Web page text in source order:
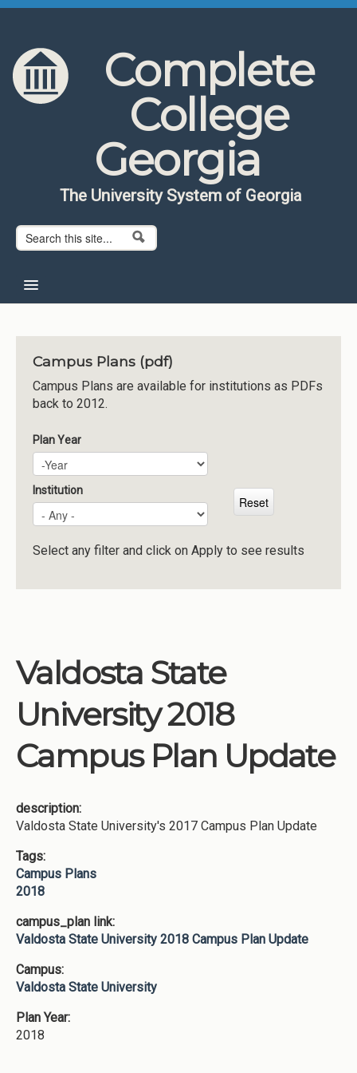
Skip to content
Skip to navigation
Complete
College
Georgia
The University System of Georgia
Search form
Search
About CCG
Institutions
Meetings
Reports
Resources
Momentum
Reimagining Project
Campus Plans (pdf)
Campus Plans are available for institutions as PDFs
back to 2012.
Plan Year
Plan Year
Year
Institution
Select any filter and click on Apply to see results
Valdosta State
University 2018
Campus Plan Update
description:
Valdosta State University's 2017 Campus Plan Update
Tags:
Campus Plans
2018
campus_plan link:
Valdosta State University 2018 Campus Plan Update
Campus:
Valdosta State University
Plan Year:
2018